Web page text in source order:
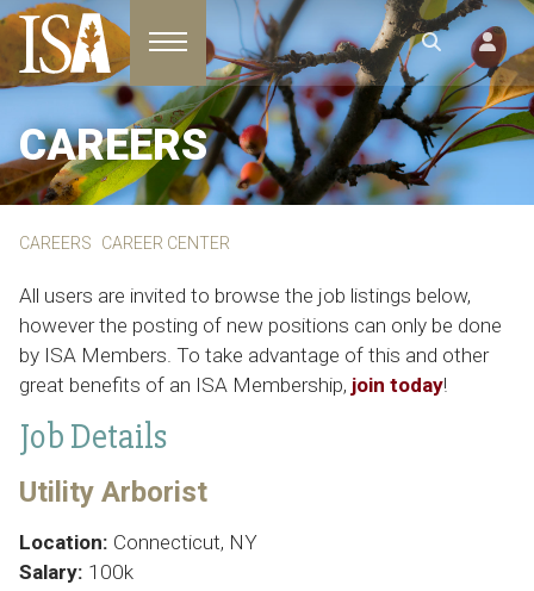
Toggle navigation
CAREERS
CAREERS CAREER CENTER
All users are invited to browse the job listings below,
however the posting of new positions can only be done
by ISA Members. To take advantage of this and other
great benefits of an ISA Membership, join today!
Job Details
Utility Arborist
Location: Connecticut, NY
Salary: 100k